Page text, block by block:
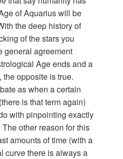
of Aquarius will be
the deep history of
of the stars you
general agreement
Age ends and a
opposite is true.
as when a certain
is that term again)
with pinpointing exactly
other reason for this
amounts of time (with a
curve there is always a